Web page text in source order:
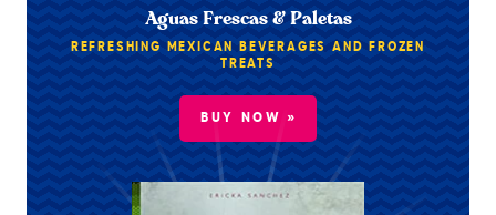
Aguas Frescas & Paletas
REFRESHING MEXICAN BEVERAGES AND FROZEN
TREATS
BUY NOW »